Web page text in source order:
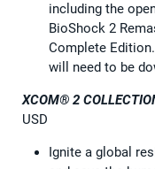
including the
BioShock 2
Complete
will need to be
XCOM® 2
USD
Ignite a global